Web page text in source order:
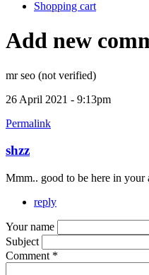
Shopping cart
Add new
mr seo (not verified)
26 April 2021 - 9:13pm
Permalink
shzz
Mmm.. good to be here in
reply
Your name
Subject
Comment *